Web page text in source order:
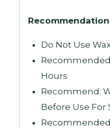
Do Not Use
Hours
Recommend:
Before Use For
Recommended